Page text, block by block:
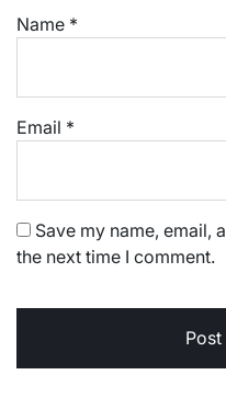
Name *
Email *
Save my name, email,
the next time I comment.